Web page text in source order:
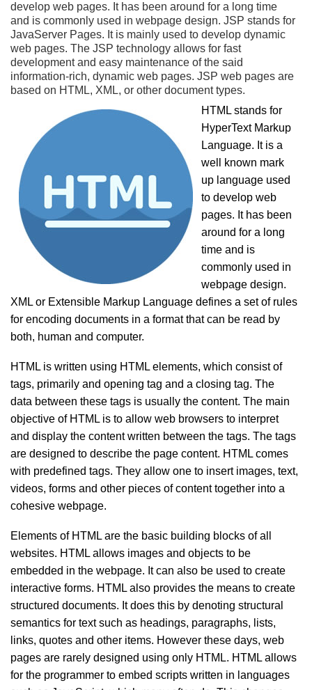
develop web pages. It has been around for a long time
and is commonly used in webpage design. JSP stands for
JavaServer Pages. It is mainly used to develop dynamic
web pages. The JSP technology allows for fast
development and easy maintenance of the said
information-rich, dynamic web pages. JSP web pages are
based on HTML, XML, or other document types.
HTML stands for
HyperText Markup
Language. It is a
well known mark
up language used
to develop web
pages. It has been
around for a long
time and is
commonly used in
webpage design.
XML or Extensible Markup Language defines a set of rules
for encoding documents in a format that can be read by
both, human and computer.
HTML is written using HTML elements, which consist of
tags, primarily and opening tag and a closing tag. The
data between these tags is usually the content. The main
objective of HTML is to allow web browsers to interpret
and display the content written between the tags. The tags
are designed to describe the page content. HTML comes
with predefined tags. They allow one to insert images, text,
videos, forms and other pieces of content together into a
cohesive webpage.
Elements of HTML are the basic building blocks of all
websites. HTML allows images and objects to be
embedded in the webpage. It can also be used to create
interactive forms. HTML also provides the means to create
structured documents. It does this by denoting structural
semantics for text such as headings, paragraphs, lists,
links, quotes and other items. However these days, web
pages are rarely designed using only HTML. HTML allows
for the programmer to embed scripts written in languages